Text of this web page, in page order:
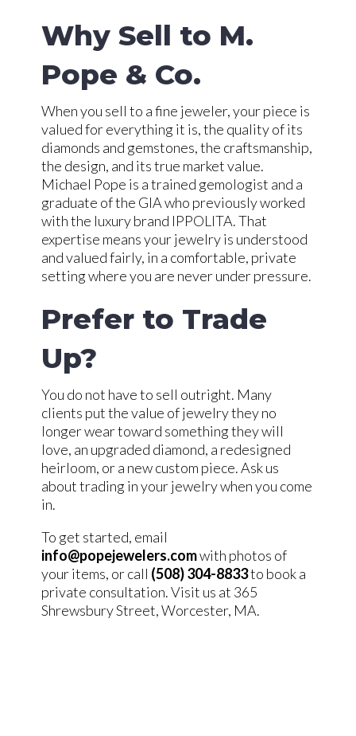
Why Sell to M.
Pope & Co.
When you sell to a fine jeweler, your piece is
valued for everything it is, the quality of its
diamonds and gemstones, the craftsmanship,
the design, and its true market value.
Michael Pope is a trained gemologist and a
graduate of the GIA who previously worked
with the luxury brand IPPOLITA. That
expertise means your jewelry is understood
and valued fairly, in a comfortable, private
setting where you are never under pressure.
Prefer to Trade
Up?
You do not have to sell outright. Many
clients put the value of jewelry they no
longer wear toward something they will
love, an upgraded diamond, a redesigned
heirloom, or a new custom piece. Ask us
about trading in your jewelry when you come
in.
To get started, email
info@popejewelers.comwith photos of
your items, or call (508) 304-8833to book a
private consultation. Visit us at 365
Shrewsbury Street, Worcester, MA.